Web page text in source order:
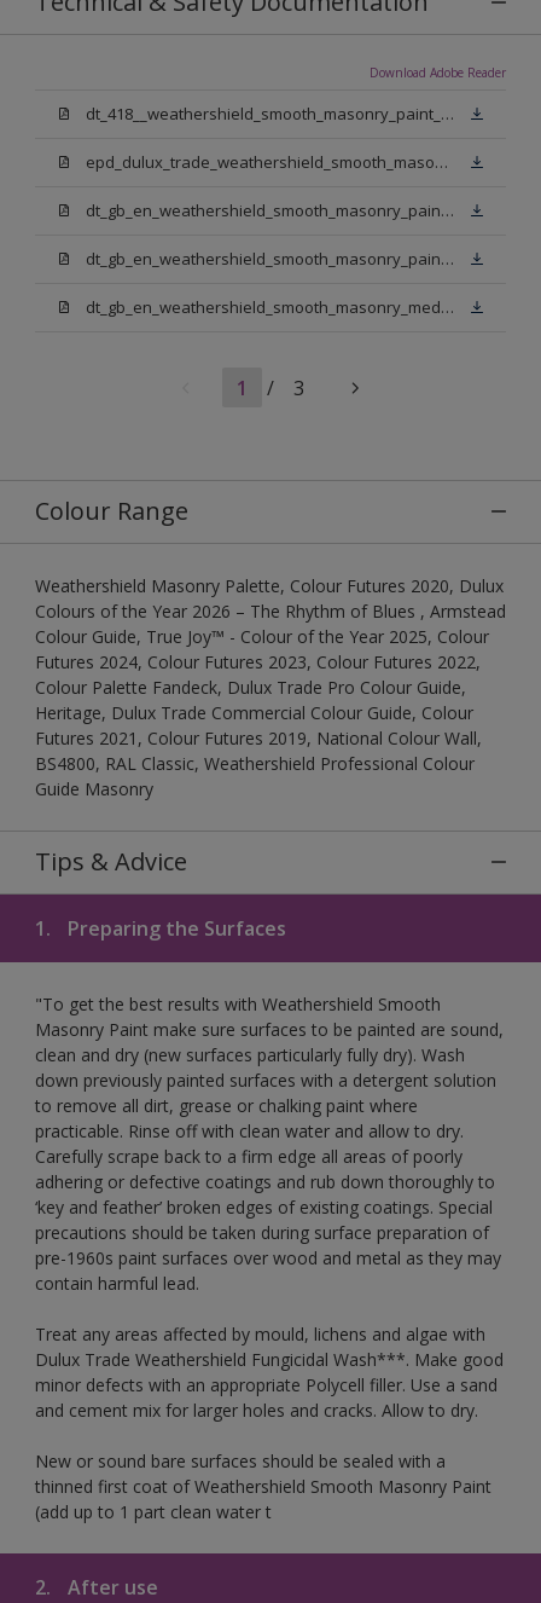
Download Adobe Reader
dt_418__weathershield_smooth_masonry_paint_sign_off.pdf
epd_dulux_trade_weathershield_smooth_masonry_paint.pdf
dt_gb_en_weathershield_smooth_masonry_paint_jasmine_white.pdf
dt_gb_en_weathershield_smooth_masonry_paint_pure_brilliant_white.pdf
dt_gb_en_weathershield_smooth_masonry_medium_base.pdf
1 / 3
Colour Range
Weathershield Masonry Palette, Colour Futures 2020, Dulux
Colours of the Year 2026 – The Rhythm of Blues , Armstead
Colour Guide, True Joy™ - Colour of the Year 2025, Colour
Futures 2024, Colour Futures 2023, Colour Futures 2022,
Colour Palette Fandeck, Dulux Trade Pro Colour Guide,
Heritage, Dulux Trade Commercial Colour Guide, Colour
Futures 2021, Colour Futures 2019, National Colour Wall,
BS4800, RAL Classic, Weathershield Professional Colour
Guide Masonry
Tips & Advice
1. Preparing the Surfaces
"To get the best results with Weathershield Smooth
Masonry Paint make sure surfaces to be painted are sound,
clean and dry (new surfaces particularly fully dry). Wash
down previously painted surfaces with a detergent solution
to remove all dirt, grease or chalking paint where
practicable. Rinse off with clean water and allow to dry.
Carefully scrape back to a firm edge all areas of poorly
adhering or defective coatings and rub down thoroughly to
‘key and feather’ broken edges of existing coatings. Special
precautions should be taken during surface preparation of
pre-1960s paint surfaces over wood and metal as they may
contain harmful lead.
Treat any areas affected by mould, lichens and algae with
Dulux Trade Weathershield Fungicidal Wash***. Make good
minor defects with an appropriate Polycell filler. Use a sand
and cement mix for larger holes and cracks. Allow to dry.
New or sound bare surfaces should be sealed with a
thinned first coat of Weathershield Smooth Masonry Paint
(add up to 1 part clean water t
2. After use